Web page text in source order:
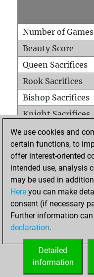
Number of Games
Beauty Score
Queen Sacrifices
Rook Sacrifices
Bishop Sacrifices
Knight Sacrifices
Pawn Sacrifices
Mates on full
Checkmates with
Smothered mates
Underpromotions
Doubled rooks
We use cookies and
certain functions, to
offer interest-oriented
intended use, analysis
may be used in
Here you can make
consent (if necessary
Further information
declaration.
Detailed
information